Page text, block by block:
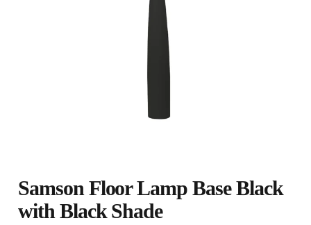
Samson Floor Lamp Base Black
with Black Shade